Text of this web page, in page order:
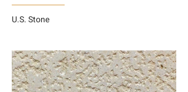
U.S. Stone